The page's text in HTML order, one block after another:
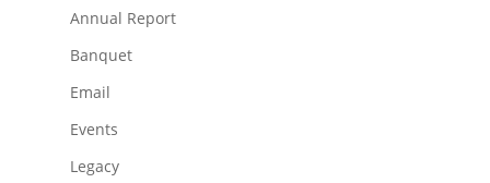
Annual Report
Banquet
Email
Events
Legacy